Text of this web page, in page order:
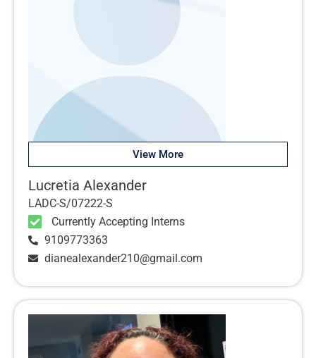
View More
Lucretia Alexander
LADC-S/07222-S
Currently Accepting Interns
9109773363
dianealexander210@gmail.com